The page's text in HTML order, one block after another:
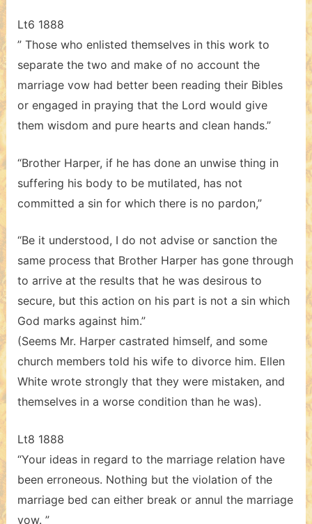
Lt6 1888
” Those who enlisted themselves in this work to
separate the two and make of no account the
marriage vow had better been reading their Bibles
or engaged in praying that the Lord would give
them wisdom and pure hearts and clean hands.”
“Brother Harper, if he has done an unwise thing in
suffering his body to be mutilated, has not
committed a sin for which there is no pardon,”
“Be it understood, I do not advise or sanction the
same process that Brother Harper has gone through
to arrive at the results that he was desirous to
secure, but this action on his part is not a sin which
God marks against him.”
(Seems Mr. Harper castrated himself, and some
church members told his wife to divorce him. Ellen
White wrote strongly that they were mistaken, and
themselves in a worse condition than he was).
Lt8 1888
“Your ideas in regard to the marriage relation have
been erroneous. Nothing but the violation of the
marriage bed can either break or annul the marriage
vow. ”